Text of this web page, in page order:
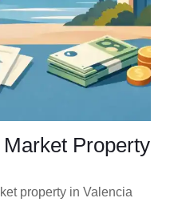
Property
property in Valencia